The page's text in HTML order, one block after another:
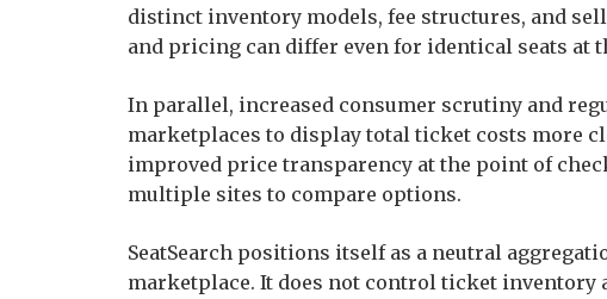
distinct inventory models, fee structures, and
and pricing can differ even for identical seats at
In parallel, increased consumer scrutiny and
marketplaces to display total ticket costs more
improved price transparency at the point of
multiple sites to compare options.
SeatSearch positions itself as a neutral
marketplace. It does not control ticket inventory